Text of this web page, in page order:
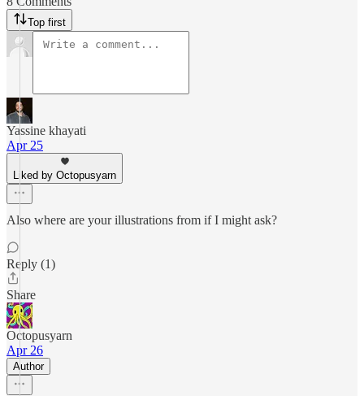
Top first
Yassine khayati
Apr 25
Liked by Octopusyarn
Also where are your illustrations from if I might ask?
Reply (1)
Share
Octopusyarn
Apr 26
Author